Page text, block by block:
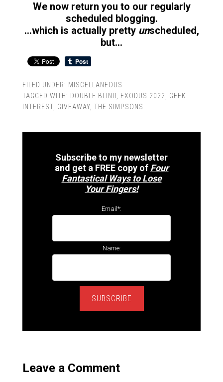
We now return you to our regularly
scheduled blogging.
…which is actually pretty unscheduled,
but…
FILED UNDER: MISCELLANEOUS
TAGGED WITH: DOUBLE BLIND EXODUS 2022
GEEK
INTEREST, GIVEAWAY, THE SIMPSONS
Subscribe to my newsletter
and get a FREE copy of Four
Fantastical Ways to Lose
Your Fingers!
Email*:
Name:
SUBSCRIBE
Leave a Comment